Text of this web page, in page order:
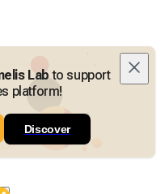
Lab to support
platform!
Discover